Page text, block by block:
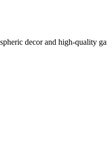
decor and high-quality